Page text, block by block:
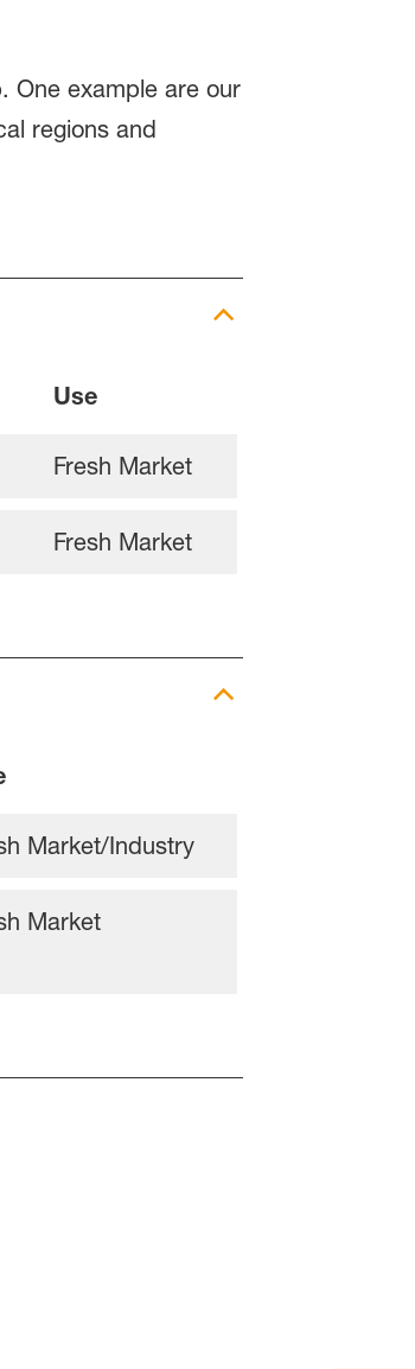
One example are our
regions and
Use
Fresh Market
Fresh Market
Market/Industry
Market